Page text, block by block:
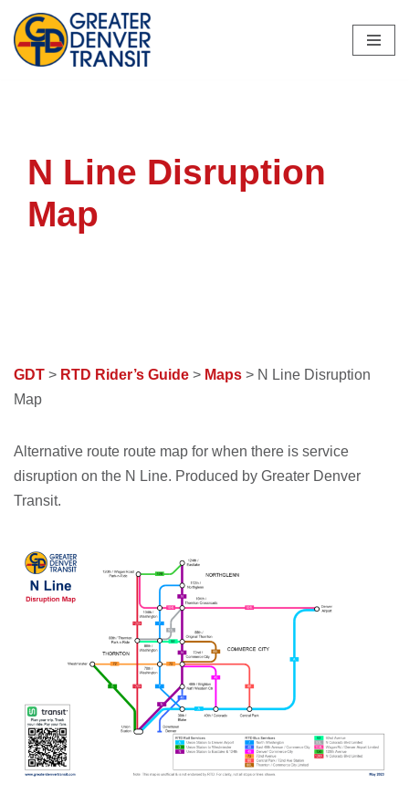
Skip
N Line Disruption
Map
GDT > RTD Rider’s Guide > Maps > N Line Disruption
Map
Alternative route route map for when there is service
disruption on the N Line. Produced by Greater Denver
Transit.